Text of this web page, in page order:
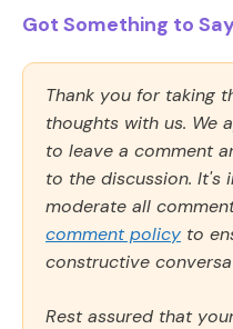
Got Something to
Thank you for taking
thoughts with us. We
to leave a comment
to the discussion.
moderate all
comment policy to
constructive
Rest assured that